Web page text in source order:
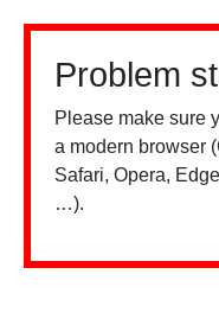
Problem
Please make sure
a modern browser
Safari, Opera,
…).